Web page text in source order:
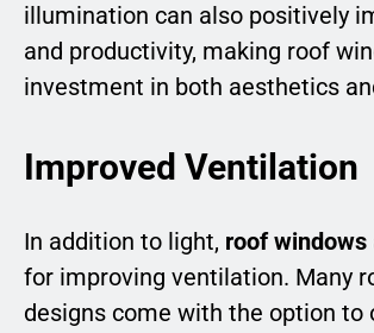
illumination can also positively
and productivity, making roof
investment in both aesthetics
Improved Ventilation
In addition to light, roof windows
for improving ventilation. Many
designs come with the option to